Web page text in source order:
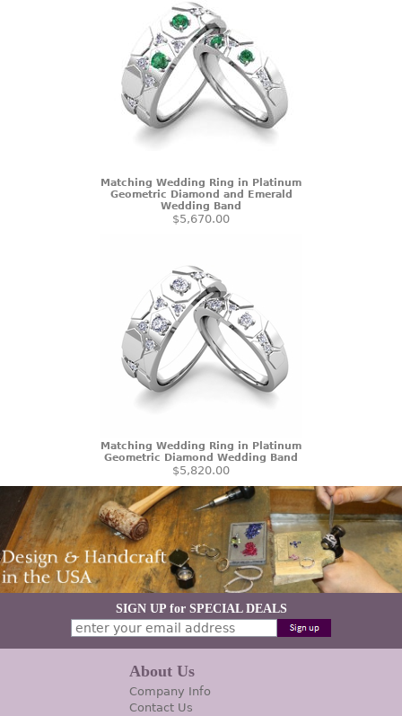
Matching Wedding Ring in Platinum
Geometric Diamond and Emerald
Wedding Band
$5,670.00
Matching Wedding Ring in Platinum
Geometric Diamond Wedding Band
$5,820.00
SIGN UP for SPECIAL DEALS
About Us
Company Info
Contact Us